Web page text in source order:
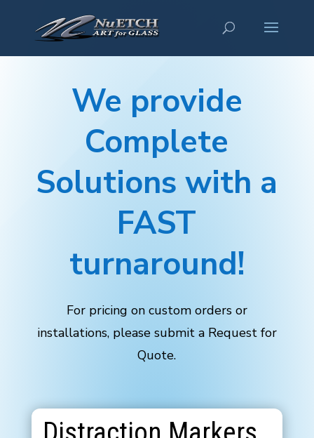
We provide
Complete
Solutions with a
FAST
turnaround!
For pricing on custom orders or
installations, please submit a Request for
Quote.